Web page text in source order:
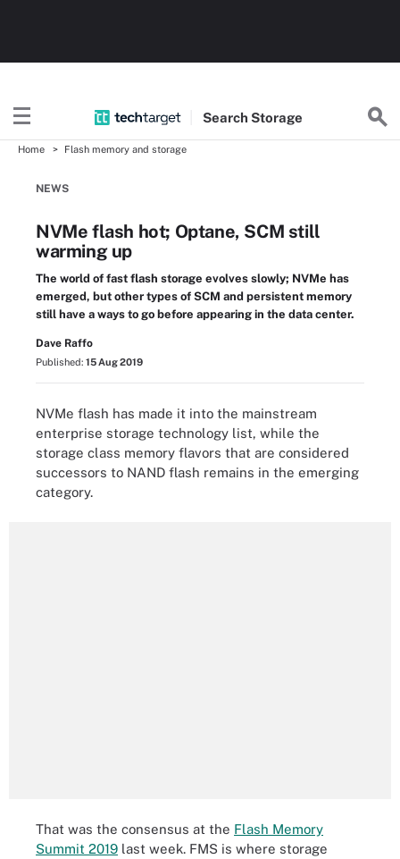
Search Storage
Home Flash memory and storage
NEWS
NVMe flash hot; Optane, SCM still
warming up
The world of fast flash storage evolves slowly; NVMe has
emerged, but other types of SCM and persistent memory
still have a ways to go before appearing in the data center.
Dave Raffo
Published: 15 Aug 2019
NVMe flash has made it into the mainstream
enterprise storage technology list, while the
storage class memory flavors that are considered
successors to NAND flash remains in the emerging
category.
That was the consensus at the Flash Memory
Summit 2019 last week. FMS is where storage